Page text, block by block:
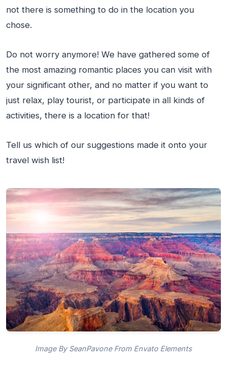
not there is something to do in the location you
chose.
Do not worry anymore! We have gathered some of
the most amazing romantic places you can visit with
your significant other, and no matter if you want to
just relax, play tourist, or participate in all kinds of
activities, there is a location for that!
Tell us which of our suggestions made it onto your
travel wish list!
Image By SeanPavone From Envato Elements